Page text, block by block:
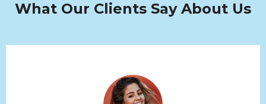
What Our Clients Say About Us